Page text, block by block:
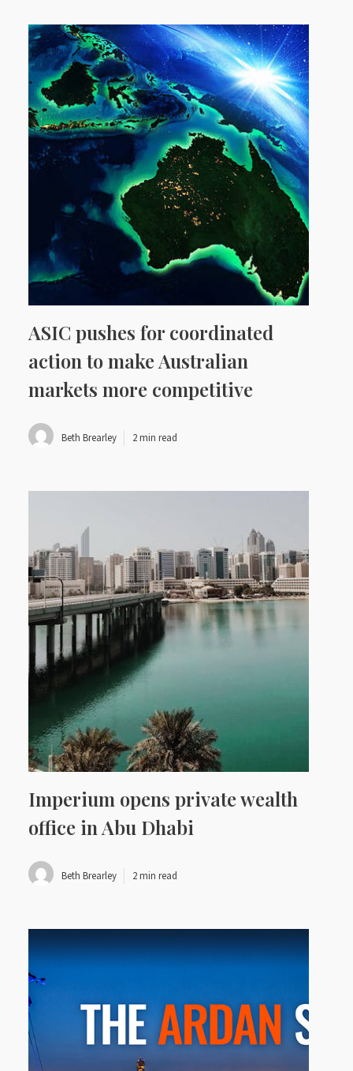
ASIC pushes for coordinated
action to make Australian
markets more competitive
Beth Brearley 2 min read
Imperium opens private wealth
office in Abu Dhabi
Beth Brearley 2 min read